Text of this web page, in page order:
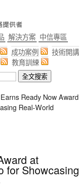
解決方案 中信專區
成功案例
技術開講
教育訓練
Ready Now Award
Real-World
at
for Showcasing